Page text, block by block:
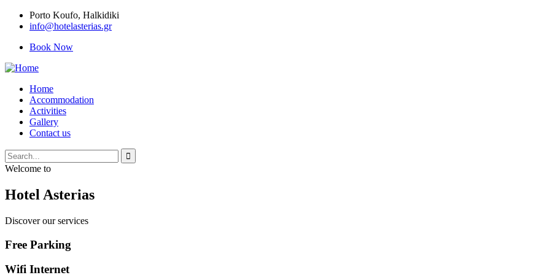
Porto Κoufo, Halkidiki
info@hotelasterias.gr
Book Now
Home
Accommodation
Activities
Gallery
Contact us
Welcome to
Hotel Asterias
Discover our services
Free Parking
Wifi Internet